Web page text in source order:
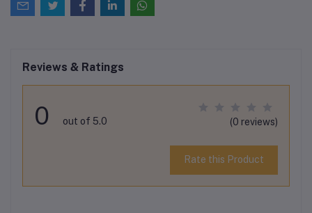
Reviews & Ratings
0 out of 5.0 (0 reviews)
Rate this Product